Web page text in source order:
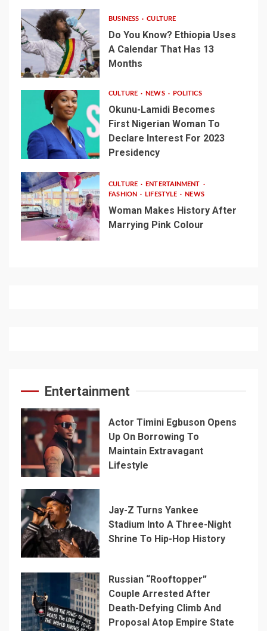
BUSINESS CULTURE
Do You Know? Ethiopia Uses
A Calendar That Has 13
Months
CULTURE NEWS POLITICS
Okunu-Lamidi Becomes
First Nigerian Woman To
Declare Interest For 2023
Presidency
CULTURE
ENTERTAINMENT
FASHION
LIFESTYLE NEWS
Woman Makes History After
Marrying Pink Colour
Entertainment
Actor Timini Egbuson Opens
Up On Borrowing To
Maintain Extravagant
Lifestyle
Jay-Z Turns Yankee
Stadium Into A Three-Night
Shrine To Hip-Hop History
Russian “Rooftopper”
Couple Arrested After
Death-Defying Climb And
Proposal Atop Empire State